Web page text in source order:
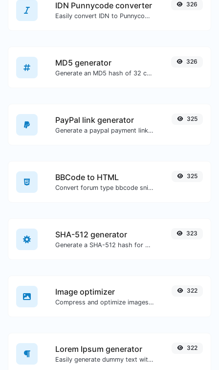
IDN Punnycode converter
Easily convert IDN to Punnycode and back.
326
MD5 generator
Generate an MD5 hash of 32 characters length for any string input.
326
PayPal link generator
Generate a paypal payment link with ease.
325
BBCode to HTML
Convert forum type bbcode snippets to raw HTML code.
325
SHA-512 generator
Generate a SHA-512 hash for any string input.
323
Image optimizer
Compress and optimize images for a smaller image size but still high quality.
322
Lorem Ipsum generator
Easily generate dummy text with the Lorem Ipsum generator.
322